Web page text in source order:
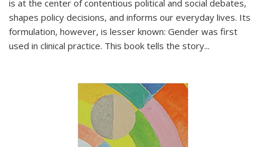
is at the center of contentious political and social debates,
shapes policy decisions, and informs our everyday lives. Its
formulation, however, is lesser known: Gender was first
used in clinical practice. This book tells the story...